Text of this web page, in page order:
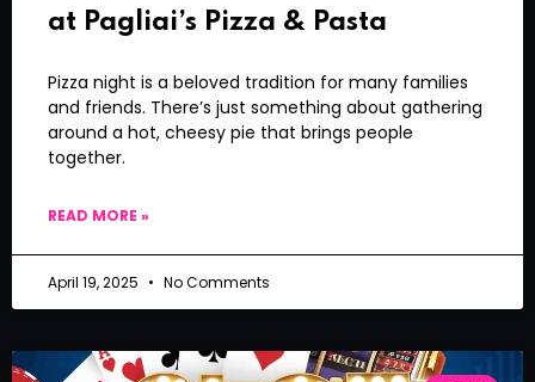
at Pagliai’s Pizza & Pasta
Pizza night is a beloved tradition for many families
and friends. There’s just something about gathering
around a hot, cheesy pie that brings people
together.
READ MORE »
April 19, 2025 No Comments